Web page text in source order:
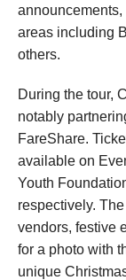
areas including
others.
During the tour,
notably
FareShare.
available on
Youth
respectively.
vendors, festive
for a photo with
unique